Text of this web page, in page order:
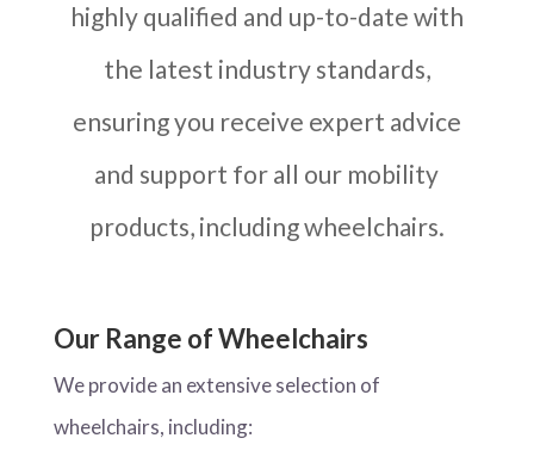
highly qualified and up-to-date with
the latest industry standards,
ensuring you receive expert advice
and support for all our mobility
products, including wheelchairs.
Our Range of Wheelchairs
We provide an extensive selection of
wheelchairs, including: